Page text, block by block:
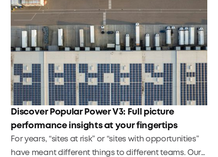
Discover Popular Power V3: Full picture
performance insights at your fingertips
For years, “sites at risk” or “sites with opportunities”
have meant different things to different teams. Our